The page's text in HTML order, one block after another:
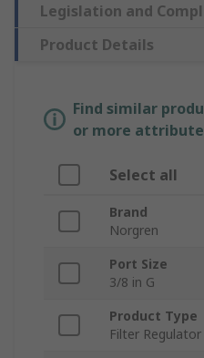
Legislation and
Product Details
Find similar
or more
Select all
Brand
Norgren
Port Size
3/8 in G
Product Type
Filter Regulator